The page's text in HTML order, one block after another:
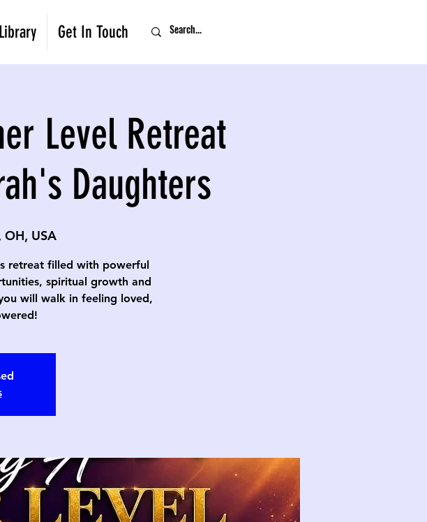
Library Get In Touch
Level Retreat
Daughters
OH, USA
retreat filled with powerful
spiritual growth and
will walk in feeling loved,